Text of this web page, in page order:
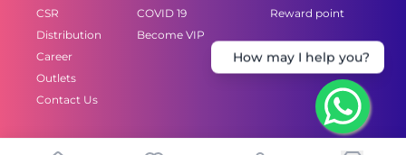
CSR
Distribution
Career
Outlets
Contact Us
COVID 19
Become VIP
Reward point
How may I help you?